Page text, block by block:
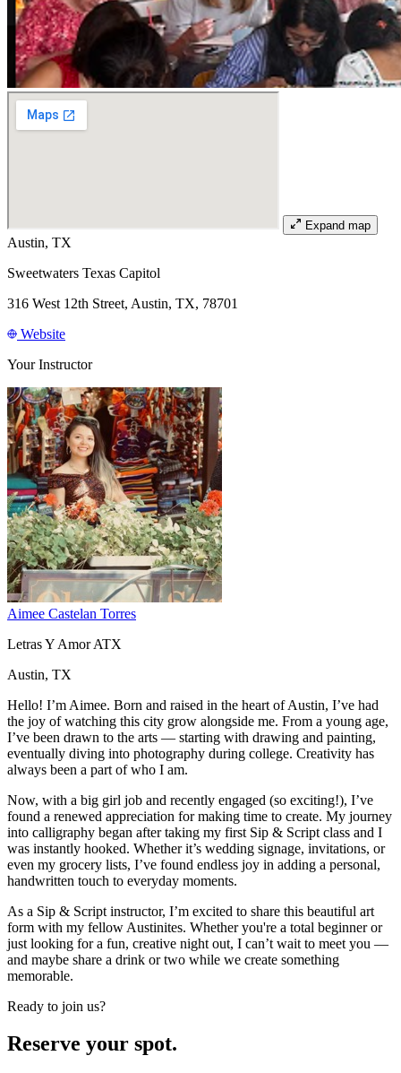
Expand map
Austin, TX
Sweetwaters Texas Capitol
316 West 12th Street, Austin, TX, 78701
Website
Your Instructor
Aimee Castelan Torres
Letras Y Amor ATX
Austin, TX
Hello! I’m Aimee. Born and raised in the heart of Austin, I’ve had
the joy of watching this city grow alongside me. From a young age,
I’ve been drawn to the arts — starting with drawing and painting,
eventually diving into photography during college. Creativity has
always been a part of who I am.
Now, with a big girl job and recently engaged (so exciting!), I’ve
found a renewed appreciation for making time to create. My journey
into calligraphy began after taking my first Sip & Script class and I
was instantly hooked. Whether it’s wedding signage, invitations, or
even my grocery lists, I’ve found endless joy in adding a personal,
handwritten touch to everyday moments.
As a Sip & Script instructor, I’m excited to share this beautiful art
form with my fellow Austinites. Whether you're a total beginner or
just looking for a fun, creative night out, I can’t wait to meet you —
and maybe share a drink or two while we create something
memorable.
Ready to join us?
Reserve your spot.